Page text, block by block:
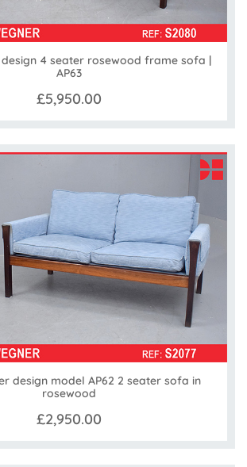
design 4 seater rosewood frame sofa |
AP63
£5,950.00
design model AP62 2 seater sofa in
rosewood
£2,950.00